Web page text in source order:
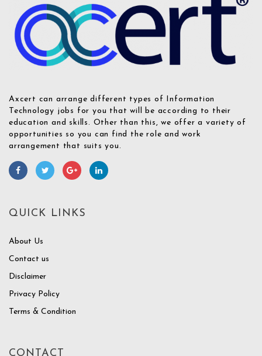
Axcert can arrange different types of Information
Technology jobs for you that will be according to their
education and skills. Other than this, we offer a variety of
opportunities so you can find the role and work
arrangement that suits you.
QUICK LINKS
About Us
Contact us
Disclaimer
Privacy Policy
Terms & Condition
CONTACT